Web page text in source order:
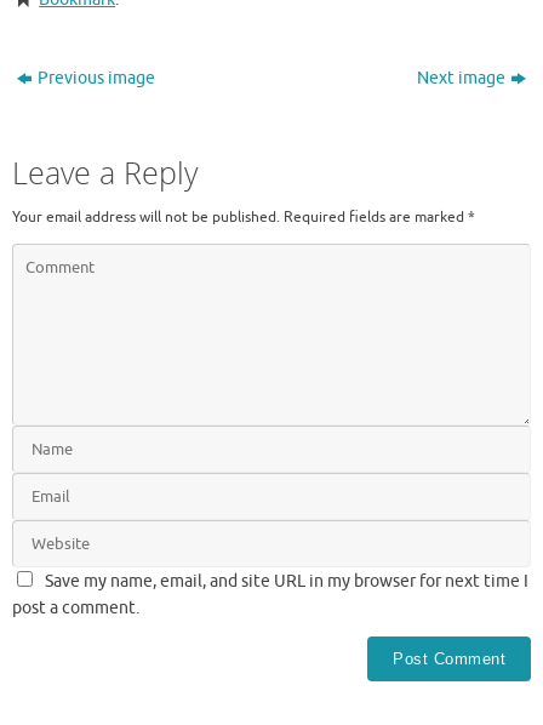
Previous image Next image
Leave a Reply
Your email address will not be published. Required fields are marked *
Save my name, email, and site URL in my browser for next time I
post a comment.